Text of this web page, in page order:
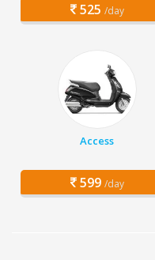
525 /day
Access
599 /day